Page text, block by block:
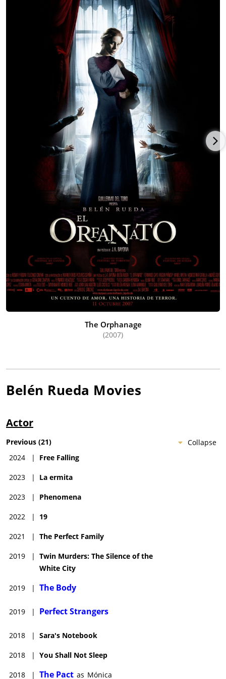
The Orphanage
(2007)
Belén Rueda Movies
Actor
Collapse
Previous (21)
2024
| Free Falling
2023 | La ermita
2023 | Phenomena
2022 | 19
2021 | The Perfect Family
2019 | Twin Murders: The Silence of the
White City
2019 | The Body
2019 | Perfect Strangers
2018 | Sara's Notebook
2018 | You Shall Not Sleep
2018 | The Pact as Mónica